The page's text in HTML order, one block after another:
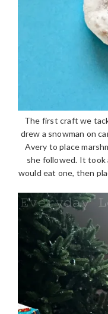
The first craft we
drew a snowman on
Avery to place
she followed. It took
would eat one, then